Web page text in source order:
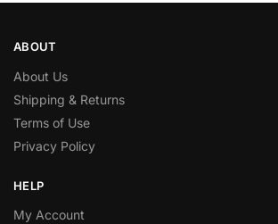
ABOUT
About Us
Shipping & Returns
Terms of Use
Privacy Policy
HELP
My Account